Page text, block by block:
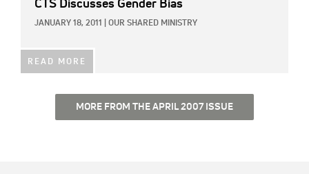
CTS Discusses Gender Bias
JANUARY 18, 2011 OUR SHARED MINISTRY
READ MORE
MORE FROM THE APRIL 2007 ISSUE